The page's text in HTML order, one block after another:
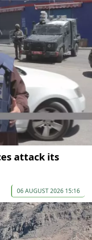
attack its
06 AUGUST 2026 15:16